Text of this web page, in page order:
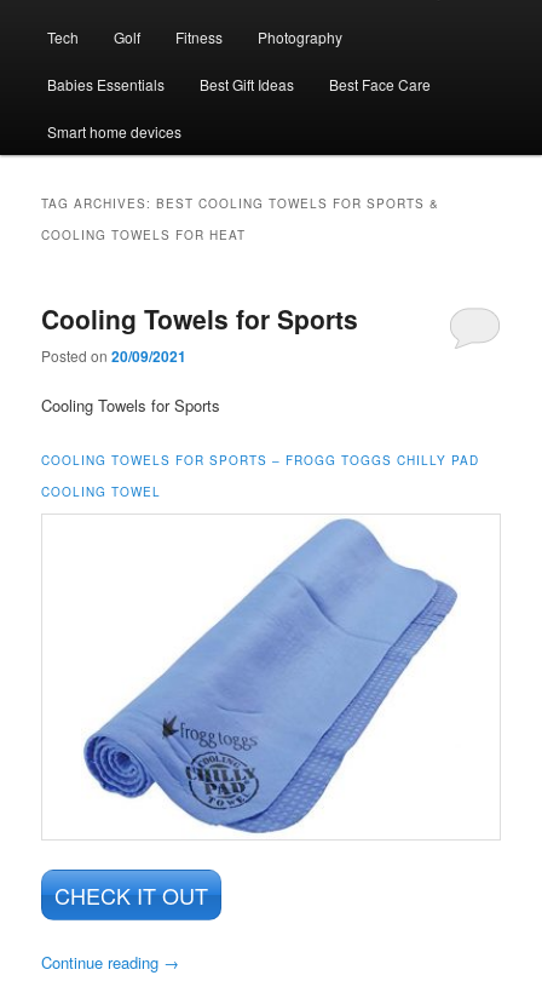
Tech Golf Fitness Photography
Babies Essentials Best Gift Ideas Best Face Care
Smart home devices
TAG ARCHIVES:BEST COOLING TOWELS FOR SPORTS &
COOLING TOWELS FOR HEAT
Cooling Towels for Sports
Posted on20/09/2021
Cooling Towels for Sports
COOLING TOWELS FOR SPORTS –FROGG TOGGS CHILLY PAD
COOLING TOWEL
CHECK IT OUT
Continue reading →